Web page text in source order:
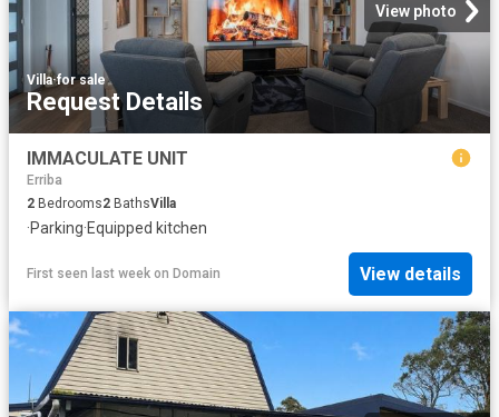
View photo
Villa·for sale
Request Details
IMMACULATE UNIT
Erriba
2 Bedrooms2 BathsVilla
·Parking·Equipped kitchen
First seen last week on Domain View details